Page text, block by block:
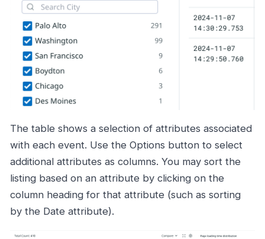
The table shows a selection of attributes associated
with each event. Use the Options button to select
additional attributes as columns. You may sort the
listing based on an attribute by clicking on the
column heading for that attribute (such as sorting
by the Date attribute).